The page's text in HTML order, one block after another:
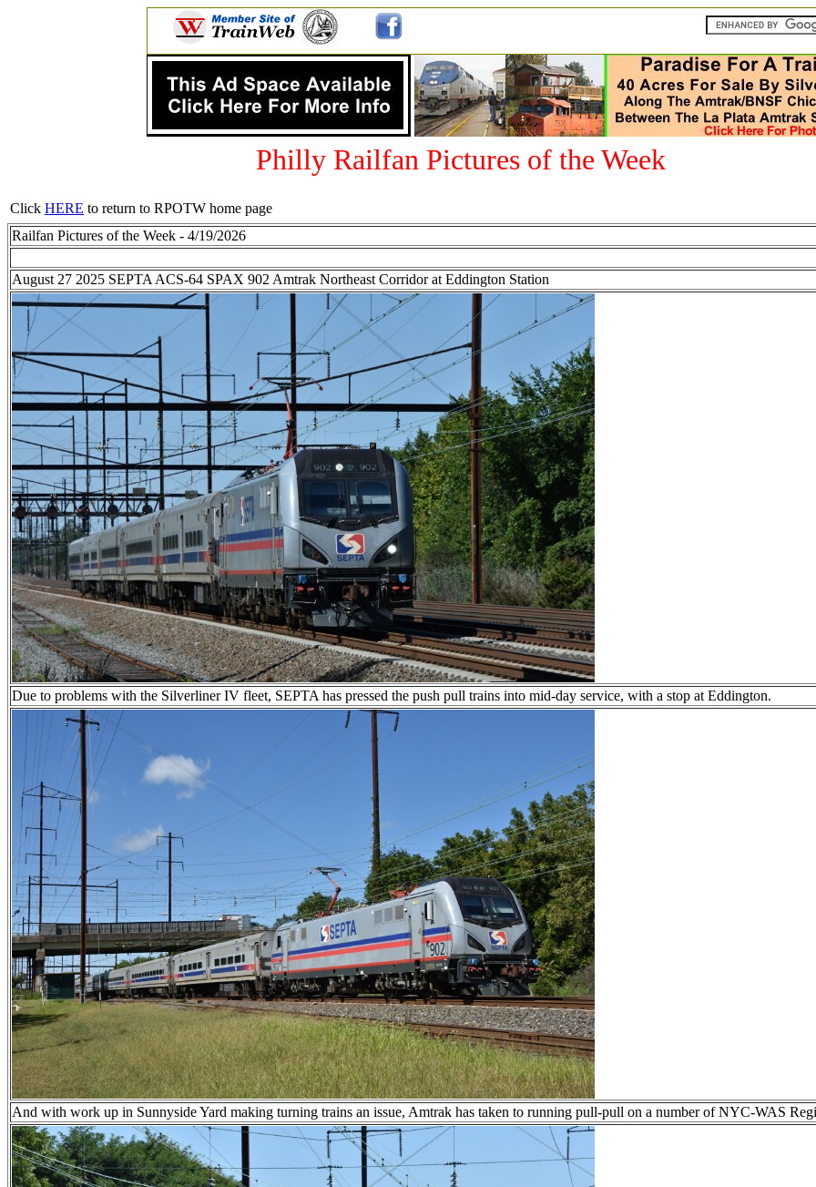
Philly Railfan Pictures of the Week
Click HERE to return to RPOTW home page
Railfan Pictures of the Week - 4/19/2026
August 27 2025 SEPTA ACS-64 SPAX 902 Amtrak Northeast Corridor at Eddington Station
Due to problems with the Silverliner IV fleet, SEPTA has pressed the push pull trains into mid-day service, with a stop at Eddington.
And with work up in Sunnyside Yard making turning trains an issue, Amtrak has taken to running pull-pull on a number of NYC-WAS